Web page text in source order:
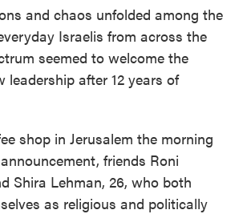
and chaos unfolded among the
Israelis from across the
seemed to welcome the
leadership after 12 years of
shop in Jerusalem the morning
friends Roni
Shira Lehman, 26, who both
as religious and politically